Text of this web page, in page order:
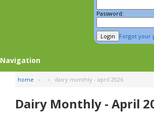
Password:
Forgot your
Navigation
home dairy monthly - april 2026
Dairy Monthly - April